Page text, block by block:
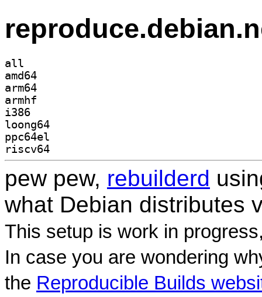
all
amd64
arm64
armhf
i386
loong64
ppc64el
riscv64
pew pew, rebuilderd
what Debian distributes
This setup is work in
In case you are wondering
the Reproducible Builds